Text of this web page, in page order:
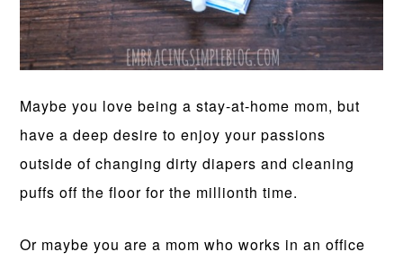
Maybe you love being a stay-at-home mom, but
have a deep desire to enjoy your passions
outside of changing dirty diapers and cleaning
puffs off the floor for the millionth time.
Or maybe you are a mom who works in an office